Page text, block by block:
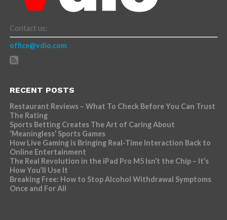
Contact us:
office@vdio.com
RECENT POSTS
Restaurant Reviews – What To Check Before You Can Trust
The Rating
Sports Betting Creates The Art of Caring About
‘Meaningless’ Sports Games
How Live Gaming is Bringing Real-Time Interaction Back to
Online Entertainment
The Real Revolution in the iPad Pro M5 Isn’t the Chip – It’s
How You’ll Use It
Breaking Free: How to Stop Alcohol Withdrawal Symptoms
Once and For All